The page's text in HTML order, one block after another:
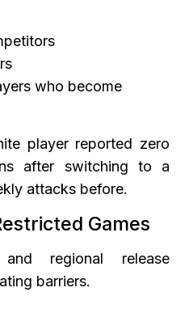
who become
player reported zero
after switching to a
attacks before.
Games
and regional release
barriers.